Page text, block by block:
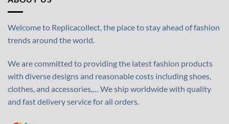
Welcome to Replicacollect, the place to stay ahead of fashion
trends around the world.
We are committed to providing the latest fashion products
with diverse designs and reasonable costs including shoes,
clothes, and accessories,… We ship worldwide with quality
and fast delivery service for all orders.